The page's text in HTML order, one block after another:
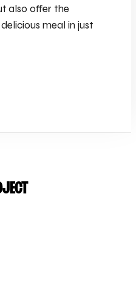
also offer the
meal in just